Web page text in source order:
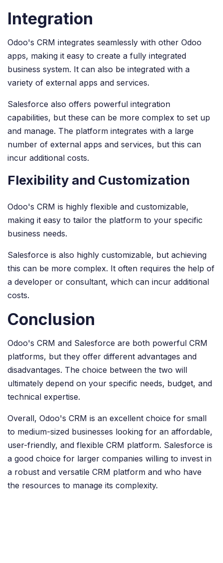
Integration
Odoo's CRM integrates seamlessly with other Odoo
apps, making it easy to create a fully integrated
business system. It can also be integrated with a
variety of external apps and services.
Salesforce also offers powerful integration
capabilities, but these can be more complex to set up
and manage. The platform integrates with a large
number of external apps and services, but this can
incur additional costs.
Flexibility and Customization
Odoo's CRM is highly flexible and customizable,
making it easy to tailor the platform to your specific
business needs.
Salesforce is also highly customizable, but achieving
this can be more complex. It often requires the help of
a developer or consultant, which can incur additional
costs.
Conclusion
Odoo's CRM and Salesforce are both powerful CRM
platforms, but they offer different advantages and
disadvantages. The choice between the two will
ultimately depend on your specific needs, budget, and
technical expertise.
Overall, Odoo's CRM is an excellent choice for small
to medium-sized businesses looking for an affordable,
user-friendly, and flexible CRM platform. Salesforce is
a good choice for larger companies willing to invest in
a robust and versatile CRM platform and who have
the resources to manage its complexity.